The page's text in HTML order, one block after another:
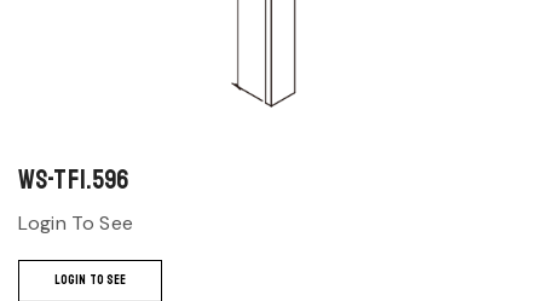
WS-TF1.596
Login To See
LOGIN TO SEE